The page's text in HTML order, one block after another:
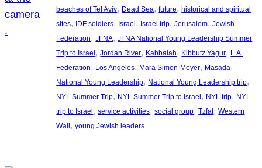
beaches of Tel Aviv, Dead Sea, future, historical and spiritual
sites, IDF soldiers, Israel , Israel trip, Jerusalem, Jewish
Federation, JFNA, JFNA National Young Leadership Summer
Trip to Israel , Jordan River, Kabbalah, Kibbutz Yagur, L.A.
Federation, Los Angeles, Mara Simon-Meyer, Masada
National Young Leadership, National Young Leadership trip
NYL Summer Trip, NYL Summer Trip to Israel , NYL trip, NYL
trip to Israel , service activities, social group, Tzfat, Western
Wall , young Jewish leaders